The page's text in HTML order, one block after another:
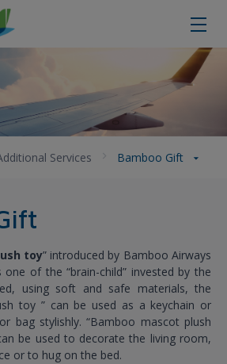
Services Bamboo Gift
toy” introduced by Bamboo Airways
of the “brain-child” invested by the
using soft and safe materials, the
toy ” can be used as a keychain or
bag stylishly. “Bamboo mascot plush
be used to decorate the living room,
or to hug on the bed.